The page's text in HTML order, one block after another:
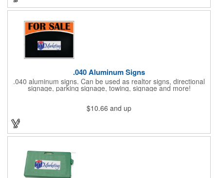
.040 Aluminum Signs
.040 aluminum signs. Can be used as realtor signs, directional
signage, parking signage, towing, signage and more!
$10.66 and up